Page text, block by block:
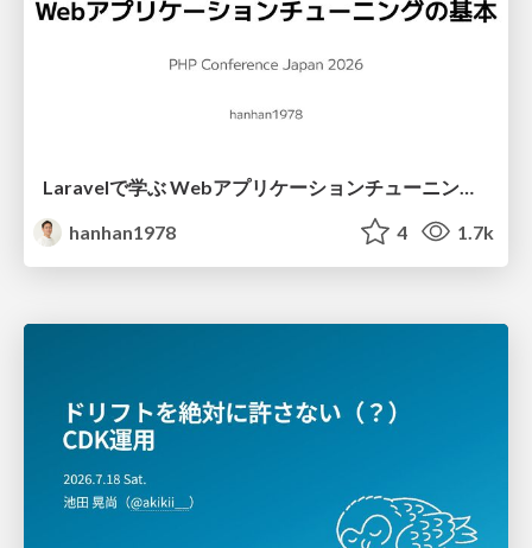
hanhan1978
4 1.7k